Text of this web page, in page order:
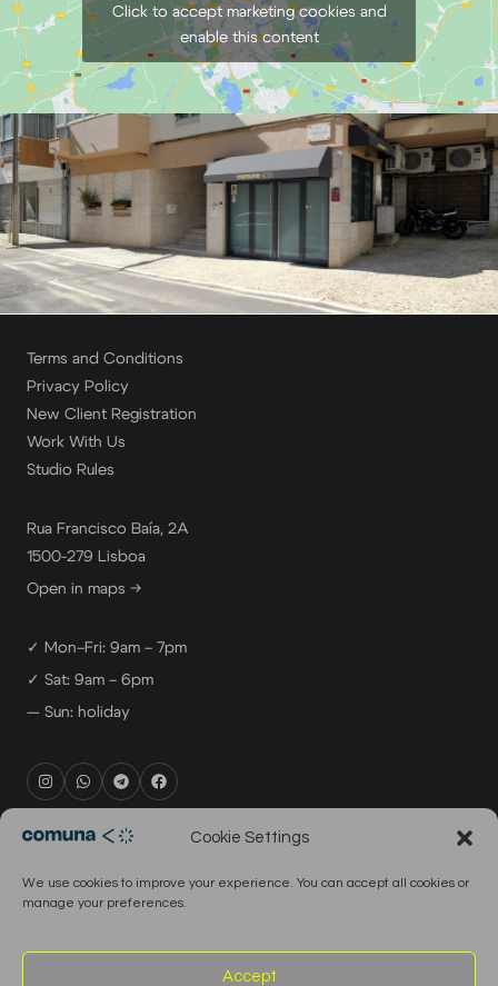
Cookie Settings
We use cookies to improve your experience. You can accept all cookies or
manage your preferences.
Accept
Click to accept marketing cookies and
enable this content
Terms and Conditions
Privacy Policy
New Client Registration
Work With Us
Studio Rules
Rua Francisco Baía, 2A
1500-279 Lisboa
Open in maps →
✓ Mon–Fri: 9am – 7pm
✓ Sat: 9am – 6pm
— Sun: holiday
rental@comuna.pt
production@comuna.pt